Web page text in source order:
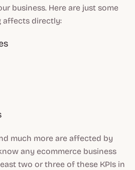
business. Here are just some
affects directly:
much more are affected by
any ecommerce business
two or three of these KPIs in